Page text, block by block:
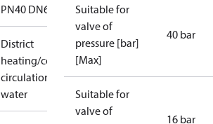
PN40 DN6
District
heating/cooling
circulation
water
Suitable for
valve of
pressure [bar]
[Max]
40 bar
Suitable for
valve of
16 bar